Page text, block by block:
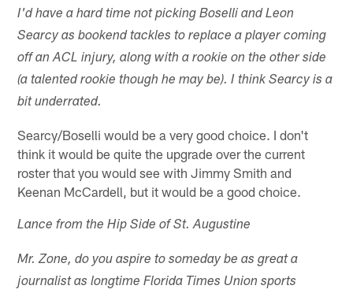
I'd have a hard time not picking Boselli and Leon
Searcy as bookend tackles to replace a player coming
off an ACL injury, along with a rookie on the other side
(a talented rookie though he may be). I think Searcy is a
bit underrated.
Searcy/Boselli would be a very good choice. I don't
think it would be quite the upgrade over the current
roster that you would see with Jimmy Smith and
Keenan McCardell, but it would be a good choice.
Lance from the Hip Side of St. Augustine
Mr. Zone, do you aspire to someday be as great a
journalist as longtime Florida Times Union sports